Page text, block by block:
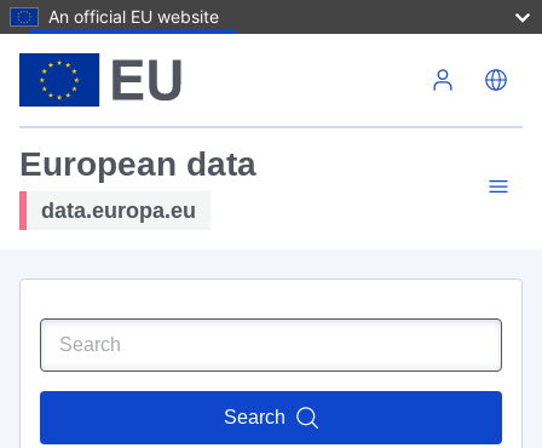
An official EU website
European data
data.europa.eu
Search